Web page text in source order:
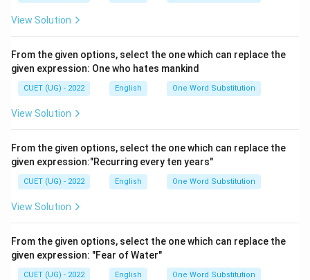
View Solution
From the given options, select the one which can replace the
given expression: One who hates mankind
CUET (UG) - 2022 English One Word Substitution
View Solution
From the given options, select the one which can replace the
given expression:"Recurring every ten years"
CUET (UG) - 2022 English One Word Substitution
View Solution
From the given options, select the one which can replace the
given expression: "Fear of Water"
CUET (UG) - 2022 English One Word Substitution